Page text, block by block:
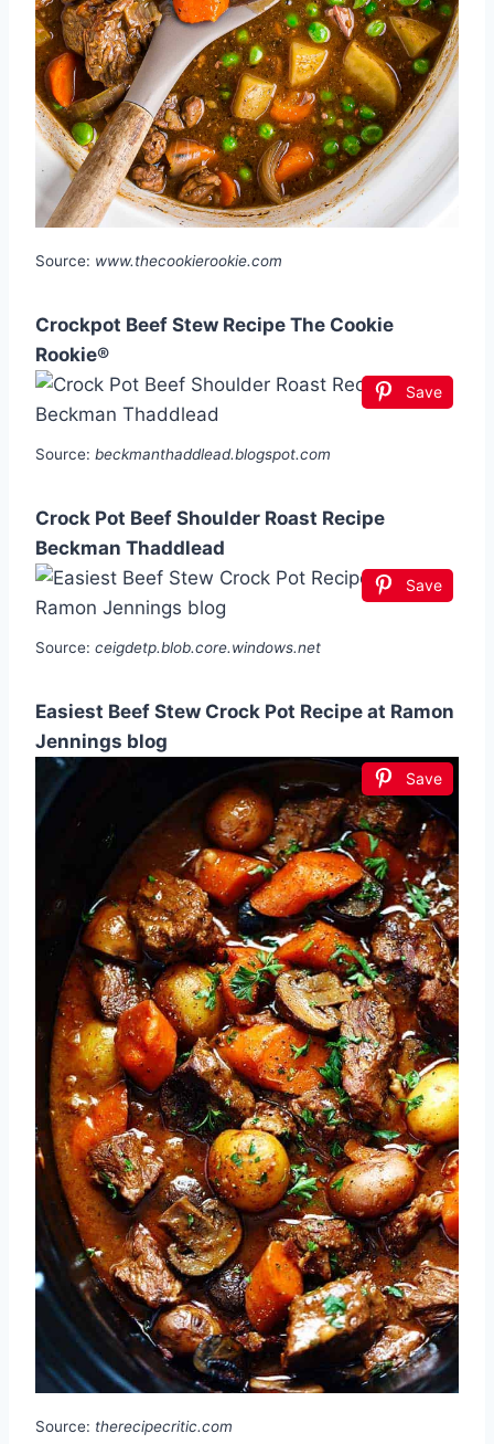
Source: www.thecookierookie.com
Crockpot Beef Stew Recipe The Cookie
Rookie®
Save
Source: beckmanthaddlead.blogspot.com
Crock Pot Beef Shoulder Roast Recipe
Beckman Thaddlead
Save
Source: ceigdetp.blob.core.windows.net
Easiest Beef Stew Crock Pot Recipe at Ramon
Jennings blog
Save
Source: therecipecritic.com